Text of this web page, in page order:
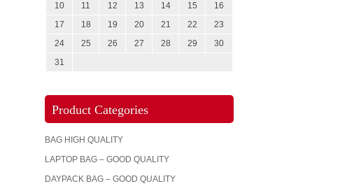
10
11 12 13 14 15
16
17
18 19 20 21 22
23
24
25 26 27 28 29
30
31
Product Categories
BAG HIGH QUALITY
LAPTOP BAG – GOOD QUALITY
DAYPACK BAG – GOOD QUALITY